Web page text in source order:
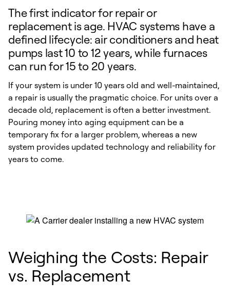
The first indicator for repair or
replacement is age. HVAC systems have a
defined lifecycle: air conditioners and heat
pumps last 10 to 12 years, while furnaces
can run for 15 to 20 years.
If your system is under 10 years old and well-maintained,
a repair is usually the pragmatic choice. For units over a
decade old, replacement is often a better investment.
Pouring money into aging equipment can be a
temporary fix for a larger problem, whereas a new
system provides updated technology and reliability for
years to come.
Weighing the Costs: Repair
vs. Replacement